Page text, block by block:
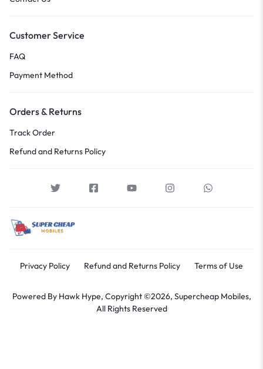
Customer Service
FAQ
Payment Method
Orders & Returns
Track Order
Refund and Returns Policy
Privacy Policy Refund and Returns Policy Terms of Use
Powered By Hawk Hype, Copyright ©2026, Supercheap Mobiles,
All Rights Reserved